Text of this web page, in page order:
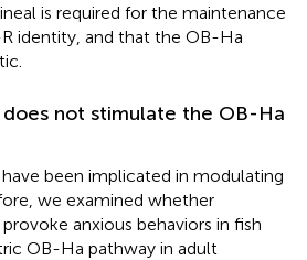
is required for the maintenance
identity, and that the OB-Ha
not stimulate the OB-Ha
been implicated in modulating
we examined whether
anxious behaviors in fish
OB-Ha pathway in adult